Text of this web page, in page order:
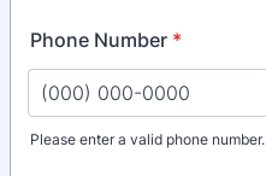
Phone Number *
Please enter a valid phone number.